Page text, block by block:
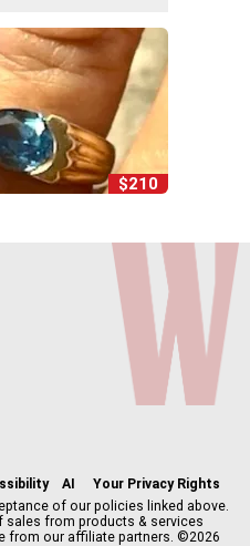
$210
k
t
o
y
e
a
AI
Your Privacy Rights
of our policies linked above.
sales from products & services
from our affiliate partners. ©2026